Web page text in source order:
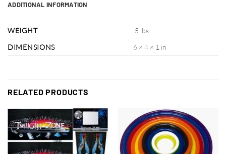
ADDITIONAL INFORMATION
WEIGHT
.5 lbs
DIMENSIONS
6 × 4 × 1 in
RELATED PRODUCTS